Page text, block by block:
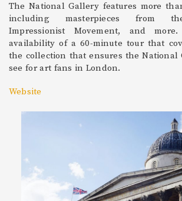
The National Gallery features more
including masterpieces from
Impressionist Movement, and
availability of a 60-minute tour that
the collection that ensures the National
see for art fans in London.
Website